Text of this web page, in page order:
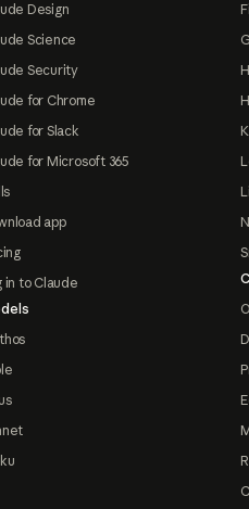
Design
Science
Security
for Chrome
for Slack
for Microsoft 365
app
in to Claude